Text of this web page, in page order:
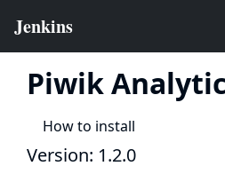
Piwik
How to install
Version: 1.2.0